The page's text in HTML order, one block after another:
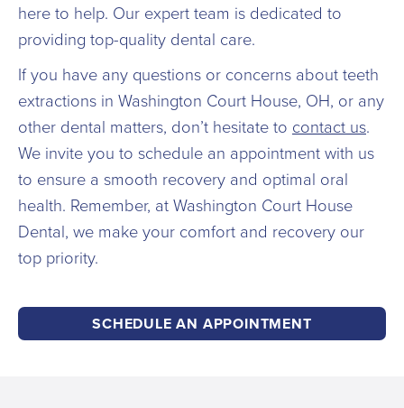
here to help. Our expert team is dedicated to
providing top-quality dental care.
If you have any questions or concerns about teeth
extractions in Washington Court House, OH, or any
other dental matters, don’t hesitate to contact us.
We invite you to schedule an appointment with us
to ensure a smooth recovery and optimal oral
health. Remember, at Washington Court House
Dental, we make your comfort and recovery our
top priority.
SCHEDULE AN APPOINTMENT